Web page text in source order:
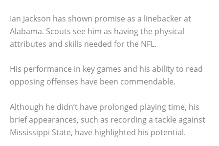
Ian Jackson has shown promise as a linebacker at
Alabama. Scouts see him as having the physical
attributes and skills needed for the NFL.
His performance in key games and his ability to read
opposing offenses have been commendable.
Although he didn’t have prolonged playing time, his
brief appearances, such as recording a tackle against
Mississippi State, have highlighted his potential.